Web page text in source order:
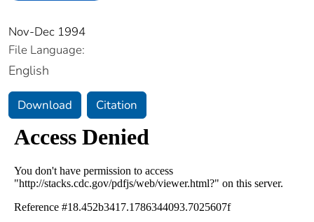
Nov-Dec 1994
File Language:
English
Download Citation